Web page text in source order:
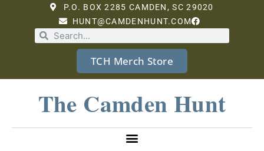
P.O. BOX 2285 CAMDEN, SC 29020
HUNT@CAMDENHUNT.COM
TCH Merch Store
The Camden Hunt